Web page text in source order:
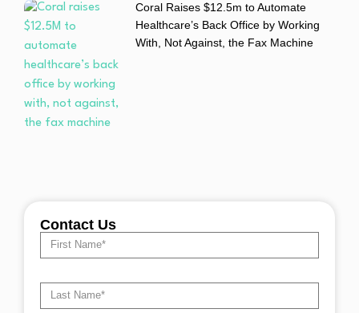
Coral Raises $12.5m to Automate
Healthcare’s Back Office by Working
With, Not Against, the Fax Machine
Contact Us